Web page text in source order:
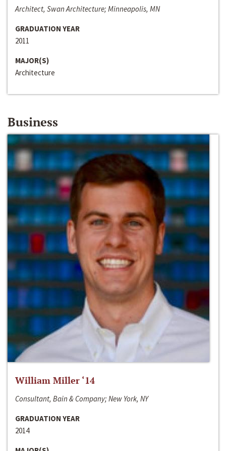
Architect, Swan Architecture; Minneapolis, MN
GRADUATION YEAR
2011
MAJOR(S)
Architecture
Business
William Miller ‘14
Consultant, Bain & Company; New York, NY
GRADUATION YEAR
2014